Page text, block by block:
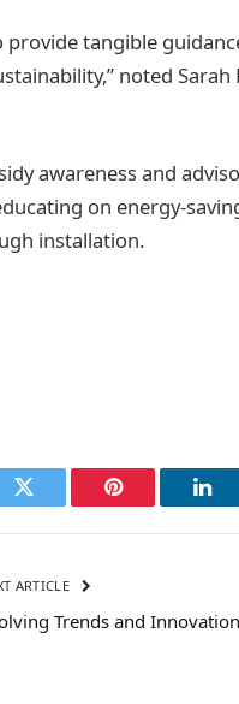
provide tangible
noted Sarah
awareness and
on energy-
installation.
Twitter Pinterest
ARTICLE
Trends and